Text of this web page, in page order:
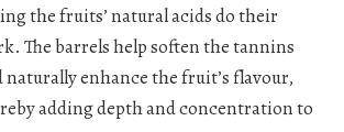
the fruits’ natural acids do their
The barrels help soften the tannins
naturally enhance the fruit’s flavour,
adding depth and concentration to